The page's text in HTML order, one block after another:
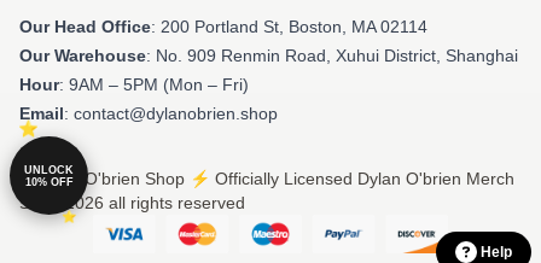
Our Head Office: 200 Portland St, Boston, MA 02114
Our Warehouse: No. 909 Renmin Road, Xuhui District, Shanghai
Hour: 9AM – 5PM (Mon – Fri)
Email: contact@dylanobrien.shop
© Dylan O'brien Shop ⚡️ Officially Licensed Dylan O'brien Merch
Store 2026 all rights reserved
UNLOCK
10% OFF
Help